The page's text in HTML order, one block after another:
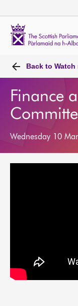
Back to Watch
Finance
Wednesday 10